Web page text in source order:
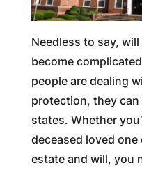
Needless to say,
become
people are dealing
protection, they
states. Whether
deceased loved
estate and will, you